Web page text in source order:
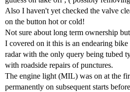
Also I haven't yet checked the valve
on the button hot or cold!
Not sure about long term ownership
I covered on it this is an endearing
radar with the only query being tubed
with roadside repairs of punctures.
The engine light (MIL) was on at the
permanently on subsequent starts